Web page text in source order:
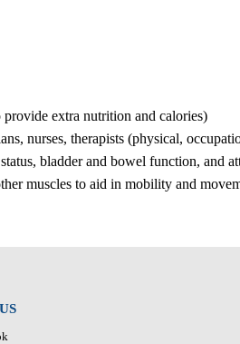
extra nutrition and calories)
nurses, therapists (physical,
bladder and bowel function, and
muscles to aid in mobility and